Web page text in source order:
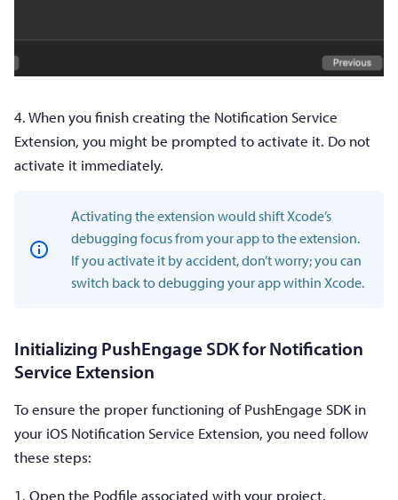
4. When you finish creating the Notification Service
Extension, you might be prompted to activate it. Do not
activate it immediately.
Activating the extension would shift Xcode’s
debugging focus from your app to the extension.
If you activate it by accident, don’t worry; you can
switch back to debugging your app within Xcode.
Initializing PushEngage SDK for Notification
Service Extension
To ensure the proper functioning of PushEngage SDK in
your iOS Notification Service Extension, you need follow
these steps:
1. Open the Podfile associated with your project.